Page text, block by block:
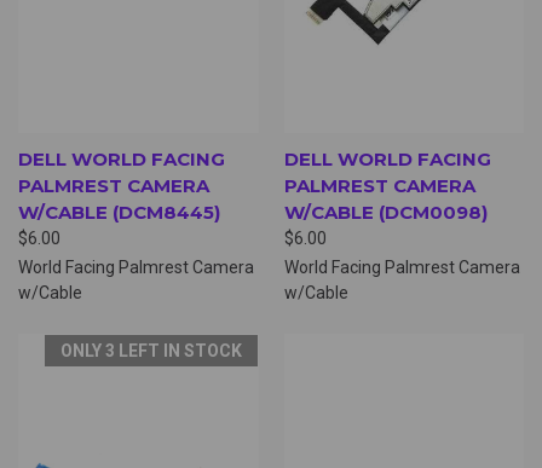
DELL WORLD FACING
PALMREST CAMERA
W/CABLE (DCM8445)
$6.00
World Facing Palmrest Camera
w/Cable
DELL WORLD FACING
PALMREST CAMERA
W/CABLE (DCM0098)
$6.00
World Facing Palmrest Camera
w/Cable
ONLY 3 LEFT IN STOCK